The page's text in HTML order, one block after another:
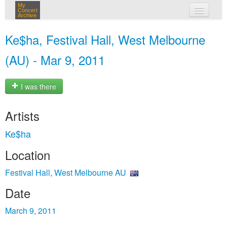
My
Concert
Archive
Ke$ha, Festival Hall, West Melbourne
(AU) - Mar 9, 2011
I was there
Artists
Ke$ha
Location
Festival Hall, West Melbourne AU
Date
March 9, 2011